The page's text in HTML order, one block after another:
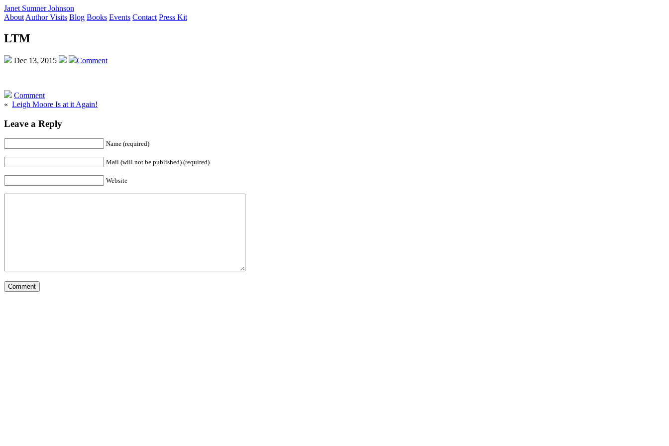
Janet Sumner Johnson
About Author Visits Blog Books Events Contact Press Kit
LTM
Dec 13, 2015 Comment
Comment
« Leigh Moore Is at it Again!
Leave a Reply
Name (required)
Mail (will not be published) (required)
Website